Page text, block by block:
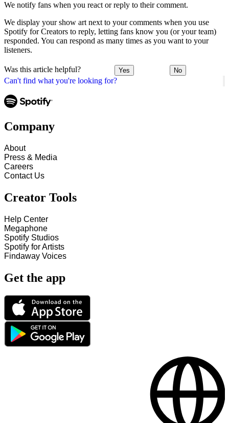
Can't find what you're looking for?
We notify fans when you react or reply to their comment.
We display your show art next to your comments when you use
Spotify for Creators to reply, letting fans know you (or your team)
responded. You can respond as many times as you want to your
listeners.
Was this article helpful? Yes No
Company
About
Press & Media
Careers
Contact Us
Creator Tools
Help Center
Megaphone
Spotify Studios
Spotify for Artists
Findaway Voices
Get the app